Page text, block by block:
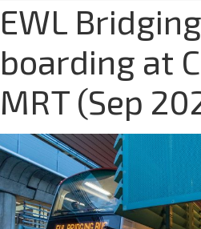
EWL
boarding at
MRT (Sep